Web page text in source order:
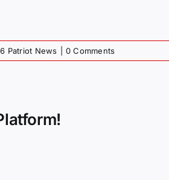
Patriot News 0 Comments